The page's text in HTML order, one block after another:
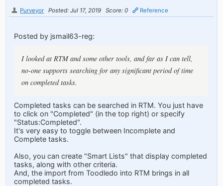
Purveyor Posted: Jul 17, 2019 Score: 0 Reference
Posted by jsmail63-reg:
I looked at RTM and some other tools, and far as I can tell,
no-one supports searching for any significant period of time
on completed tasks.
Completed tasks can be searched in RTM. You just have
to click on "Completed" (in the top right) or specify
"Status:Completed".
It's very easy to toggle between Incomplete and
Complete tasks.
Also, you can create "Smart Lists" that display completed
tasks, along with other criteria.
And, the import from Toodledo into RTM brings in all
completed tasks.